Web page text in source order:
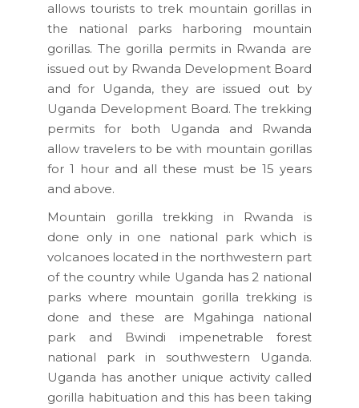
allows tourists to trek mountain gorillas in
the national parks harboring mountain
gorillas. The gorilla permits in Rwanda are
issued out by Rwanda Development Board
and for Uganda, they are issued out by
Uganda Development Board. The trekking
permits for both Uganda and Rwanda
allow travelers to be with mountain gorillas
for 1 hour and all these must be 15 years
and above.
Mountain gorilla trekking in Rwanda is
done only in one national park which is
volcanoes located in the northwestern part
of the country while Uganda has 2 national
parks where mountain gorilla trekking is
done and these are Mgahinga national
park and Bwindi impenetrable forest
national park in southwestern Uganda.
Uganda has another unique activity called
gorilla habituation and this has been taking